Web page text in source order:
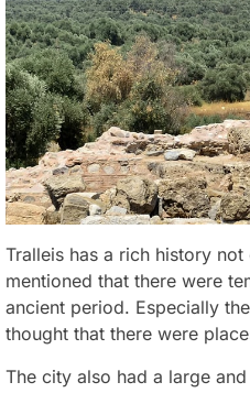
Tralleis has a rich history
mentioned that there were
ancient period. Especially
thought that there were
The city also had a large